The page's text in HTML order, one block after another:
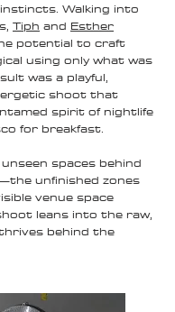
Walking into
Tiph and Esther
potential to craft
using only what was
was a playful,
shoot that
spirit of nightlife
for breakfast.
spaces behind
unfinished zones
venue space
leans into the raw,
behind the